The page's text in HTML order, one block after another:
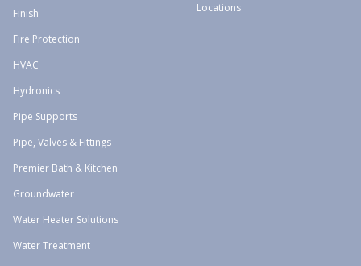
Finish
Fire Protection
HVAC
Hydronics
Pipe Supports
Pipe, Valves & Fittings
Premier Bath & Kitchen
Groundwater
Water Heater Solutions
Water Treatment
Locations